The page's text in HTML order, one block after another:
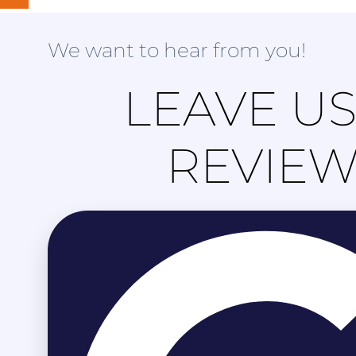
We want to hear from you!
LEAVE